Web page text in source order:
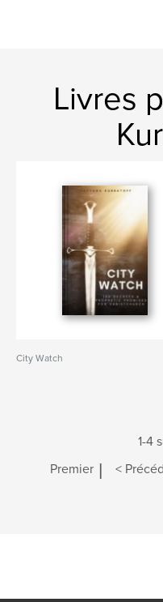
Livres
City Watch
1-4
Premier | <